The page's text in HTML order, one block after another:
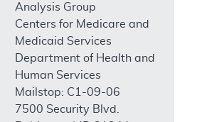
Analysis Group
Centers for Medicare and
Medicaid Services
Department of Health and
Human Services
Mailstop: C1-09-06
7500 Security Blvd.